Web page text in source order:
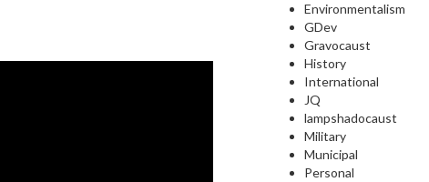
Environmentalism
GDev
Gravocaust
History
International
JQ
lampshadocaust
Military
Municipal
Personal